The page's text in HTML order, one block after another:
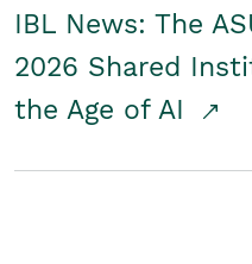
IBL News: The
2026 Shared
the Age of AI